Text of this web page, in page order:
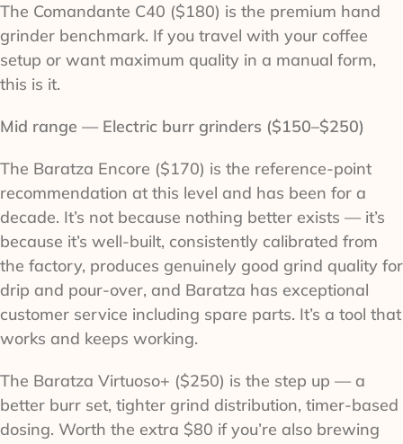
The Comandante C40 ($180) is the premium hand
grinder benchmark. If you travel with your coffee
setup or want maximum quality in a manual form,
this is it.
Mid range — Electric burr grinders ($150–$250)
The Baratza Encore ($170) is the reference-point
recommendation at this level and has been for a
decade. It’s not because nothing better exists — it’s
because it’s well-built, consistently calibrated from
the factory, produces genuinely good grind quality for
drip and pour-over, and Baratza has exceptional
customer service including spare parts. It’s a tool that
works and keeps working.
The Baratza Virtuoso+ ($250) is the step up — a
better burr set, tighter grind distribution, timer-based
dosing. Worth the extra $80 if you’re also brewing